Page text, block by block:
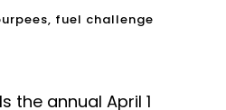
, fuel challenge
the annual April 1